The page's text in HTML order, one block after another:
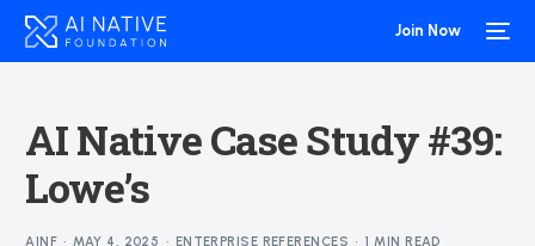
Join Now
AI Native Case Study #39:
Lowe’s
AINF MAY 4, 2025 ENTERPRISE REFERENCES 1 MIN READ